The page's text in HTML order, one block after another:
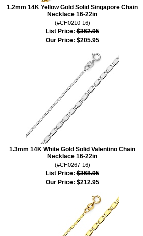
1.2mm 14K Yellow Gold Solid Singapore Chain
Necklace 16-22in
(#CH0210-16)
List Price: $362.95
Our Price: $205.95
1.3mm 14K White Gold Solid Valentino Chain
Necklace 16-22in
(#CH0267-16)
List Price: $368.95
Our Price: $212.95